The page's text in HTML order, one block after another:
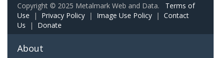
Copyright © 2025 Metalmark Web and Data. Terms of
Use | Privacy Policy | Image Use Policy | Contact
Us | Donate
About